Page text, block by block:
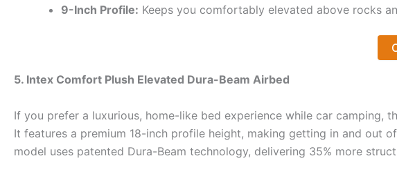
9-Inch Profile: Keeps you comfortably elevated above rocks
5. Intex Comfort Plush Elevated Dura-Beam Airbed
If you prefer a luxurious, home-like bed experience while car camping,
It features a premium 18-inch profile height, making getting in and out
model uses patented Dura-Beam technology, delivering 35% more